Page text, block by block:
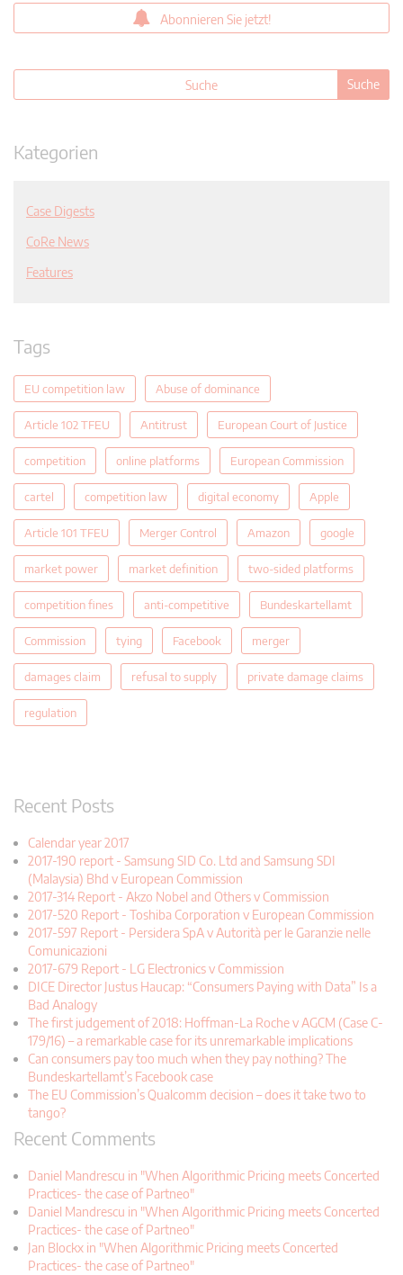
Abonnieren Sie jetzt!
Kategorien
Case Digests
CoRe News
Features
Tags
EU competition law Abuse of dominance
Article 102 TFEU Antitrust European Court of Justice
competition online platforms European Commission
cartel competition law digital economy Apple
Article 101 TFEU Merger Control Amazon google
market power market definition two-sided platforms
competition fines anti-competitive Bundeskartellamt
Commission tying Facebook merger
damages claim refusal to supply private damage claims
regulation
Recent Posts
Calendar year 2017
2017-190 report - Samsung SID Co. Ltd and Samsung SDI
(Malaysia) Bhd v European Commission
2017-314 Report - Akzo Nobel and Others v Commission
2017-520 Report - Toshiba Corporation v European Commission
2017-597 Report - Persidera SpA v Autorità per le Garanzie nelle
Comunicazioni
2017-679 Report - LG Electronics v Commission
DICE Director Justus Haucap: “Consumers Paying with Data” Is a
Bad Analogy
The first judgement of 2018: Hoffman-La Roche v AGCM (Case C-
179/16) – a remarkable case for its unremarkable implications
Can consumers pay too much when they pay nothing? The
Bundeskartellamt’s Facebook case
The EU Commission’s Qualcomm decision – does it take two to
tango?
Recent Comments
Daniel Mandrescu in "When Algorithmic Pricing meets Concerted
Practices- the case of Partneo"
Daniel Mandrescu in "When Algorithmic Pricing meets Concerted
Practices- the case of Partneo"
Jan Blockx in "When Algorithmic Pricing meets Concerted
Practices- the case of Partneo"